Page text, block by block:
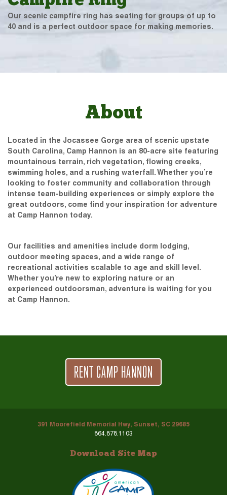
Our scenic campfire ring has seating for groups of up to
40 and is a perfect outdoor space for making memories.
About
Located in the Jocassee Gorge area of scenic upstate
South Carolina, Camp Hannon is an 80-acre site featuring
mountainous terrain, rich vegetation, flowing creeks,
swimming holes, and a rushing waterfall. Whether you’re
looking to foster community and collaboration through
intense team-building experiences or simply explore the
great outdoors, come find your inspiration for adventure
at Camp Hannon today.
Our facilities and amenities include dorm lodging,
outdoor meeting spaces, and a wide range of
recreational activities scalable to age and skill level.
Whether you’re new to exploring nature or an
experienced outdoorsman, adventure is waiting for you
at Camp Hannon.
RENT CAMP HANNON
391 Moorefield Memorial Hwy, Sunset, SC 29685
864.878.1103
Download Site Map